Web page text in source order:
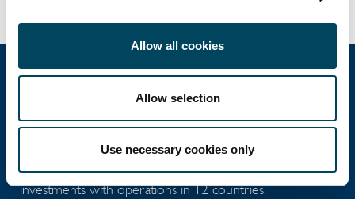
Allow all cookies
Allow selection
Use necessary cookies only
Catella Group
Catella is a leading specialist in property
investments with operations in 12 countries.